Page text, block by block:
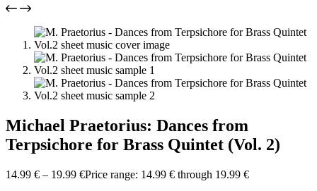
Michael Praetorius: Dances from
Terpsichore for Brass Quintet (Vol. 2)
14.99 € – 19.99 €Price range: 14.99 € through 19.99 €